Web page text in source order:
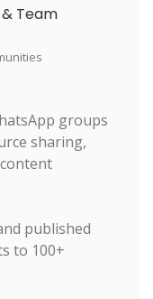
Team
groups
sharing,
published
to 100+